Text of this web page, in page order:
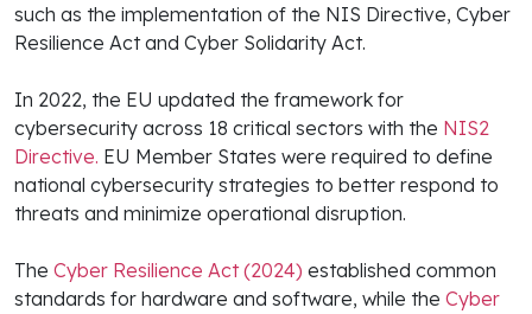
such as the implementation of the NIS Directive, Cyber
Resilience Act and Cyber Solidarity Act.
In 2022, the EU updated the framework for
cybersecurity across 18 critical sectors with the NIS2
Directive. EU Member States were required to define
national cybersecurity strategies to better respond to
threats and minimize operational disruption.
The Cyber Resilience Act (2024) established common
standards for hardware and software, while the Cyber